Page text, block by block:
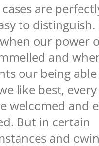
cases are
to distinguish.
our power
and
our being
like best,
welcomed and
But in certain
and